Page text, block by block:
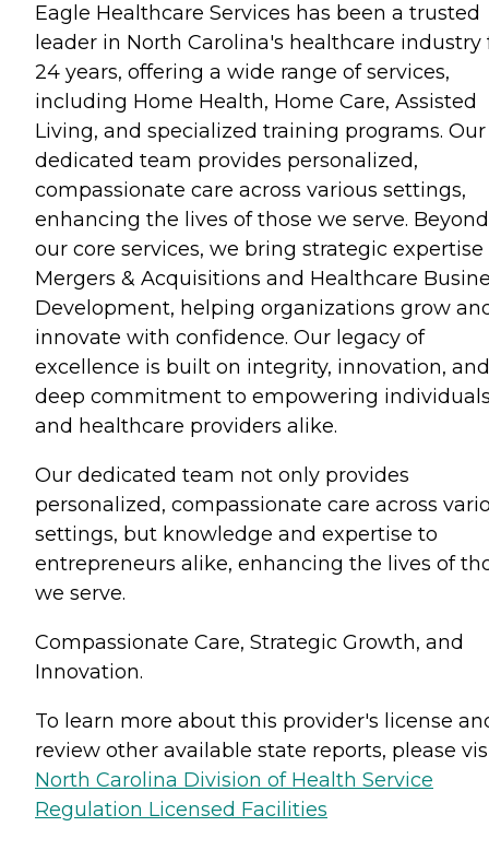
Eagle Healthcare Services has been a trusted
leader in North Carolina's healthcare industry
24 years, offering a wide range of services,
including Home Health, Home Care, Assisted
Living, and specialized training programs. Our
dedicated team provides personalized,
compassionate care across various settings,
enhancing the lives of those we serve. Beyond
our core services, we bring strategic expertise
Mergers & Acquisitions and Healthcare
Development, helping organizations grow
innovate with confidence. Our legacy of
excellence is built on integrity, innovation,
deep commitment to empowering
and healthcare providers alike.
Our dedicated team not only provides
personalized, compassionate care across
settings, but knowledge and expertise to
entrepreneurs alike, enhancing the lives of
we serve.
Compassionate Care, Strategic Growth, and
Innovation.
To learn more about this provider's license
review other available state reports, please
North Carolina Division of Health Service
Regulation Licensed Facilities